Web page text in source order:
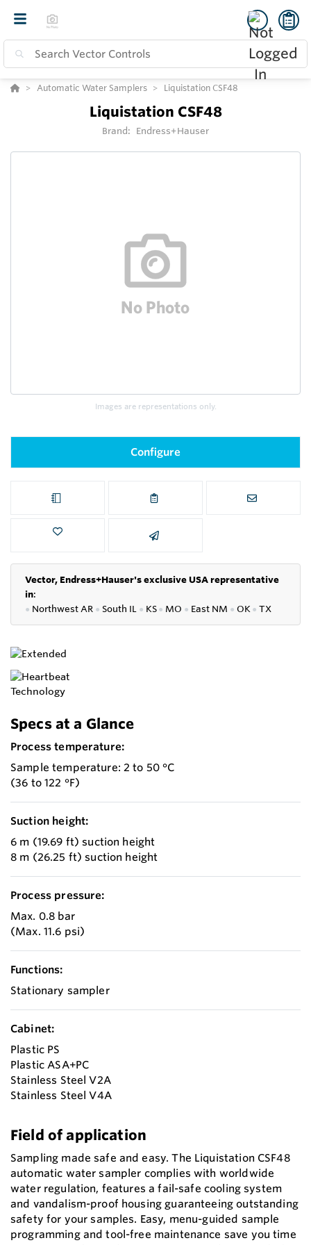
Automatic Water Samplers Liquistation CSF48
Liquistation CSF48
Brand: Endress+Hauser
Images are representations only.
Configure
Vector, Endress+Hauser's exclusive USA representative
in:
● Northwest AR ● South IL ● KS● MO ● East NM ● OK● TX
Specs at a Glance
Process temperature:
Sample temperature: 2 to 50 °C
(36 to 122 °F)
Suction height:
6 m (19.69 ft) suction height
8 m (26.25 ft) suction height
Process pressure:
Max. 0.8 bar
(Max. 11.6 psi)
Functions:
Stationary sampler
Cabinet:
Plastic PS
Plastic ASA+PC
Stainless Steel V2A
Stainless Steel V4A
Field of application
Sampling made safe and easy. The Liquistation CSF48
automatic water sampler complies with worldwide
water regulation, features a fail-safe cooling system
and vandalism-proof housing guaranteeing outstanding
safety for your samples. Easy, menu-guided sample
programming and tool-free maintenance save you time